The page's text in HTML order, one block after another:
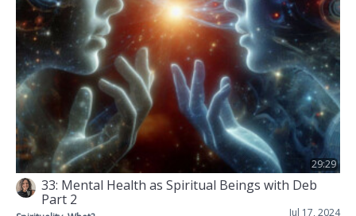
29:29
33: Mental Health as Spiritual Beings with Deb
Part 2
Jul 17, 2024